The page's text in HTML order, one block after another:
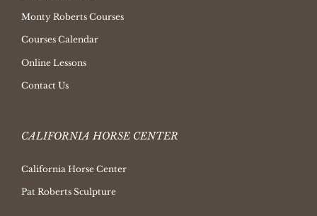
Monty Roberts Courses
Courses Calendar
Online Lessons
Contact Us
CALIFORNIA HORSE CENTER
California Horse Center
Pat Roberts Sculpture